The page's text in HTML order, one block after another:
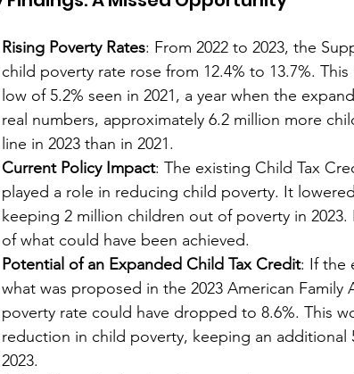
Rising Poverty Rates: From 2022 to 2023, the
child poverty rate rose from 12.4% to 13.7%.
low of 5.2% seen in 2021, a year when the
real numbers, approximately 6.2 million more
line in 2023 than in 2021.
Current Policy Impact: The existing Child Tax
played a role in reducing child poverty. It
keeping 2 million children out of poverty in
of what could have been achieved.
Potential of an Expanded Child Tax Credit: If the
what was proposed in the 2023 American
poverty rate could have dropped to 8.6%. This
reduction in child poverty, keeping an
2023.